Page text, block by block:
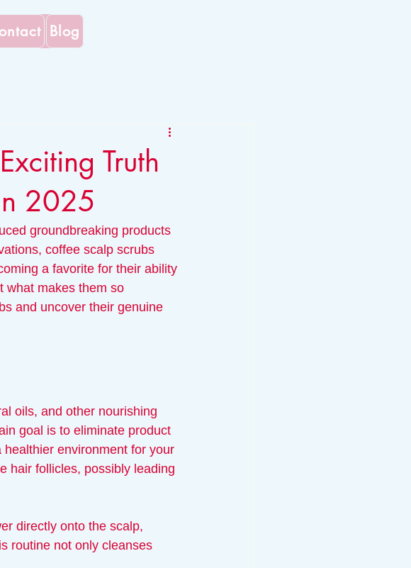
Blog
Truth
2025
groundbreaking products
coffee scalp scrubs
a favorite for their ability
what makes them so
and uncover their genuine
oils, and other nourishing
goal is to eliminate product
environment for your
hair follicles, possibly leading
directly onto the scalp,
routine not only cleanses